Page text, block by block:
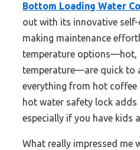
Bottom Loading Water
out with its innovative self-
making maintenance
temperature options—hot,
temperature—are quick to
everything from hot coffee
hot water safety lock adds
especially if you have kids
What really impressed me